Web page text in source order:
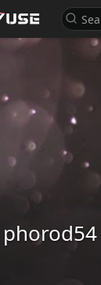
phorod54